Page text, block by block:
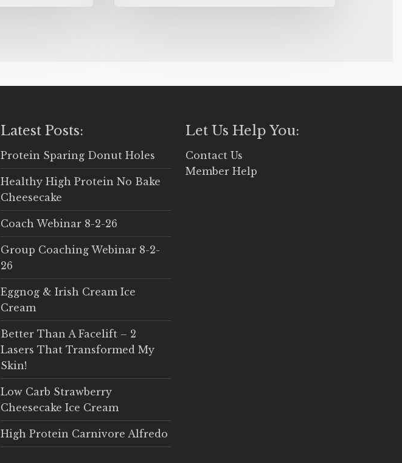
Latest Posts:
Protein Sparing Donut Holes
Healthy High Protein No Bake
Cheesecake
Coach Webinar 8-2-26
Group Coaching Webinar 8-2-
26
Eggnog & Irish Cream Ice
Cream
Better Than A Facelift – 2
Lasers That Transformed My
Skin!
Low Carb Strawberry
Cheesecake Ice Cream
High Protein Carnivore Alfredo
Let Us Help You:
Contact Us
Member Help